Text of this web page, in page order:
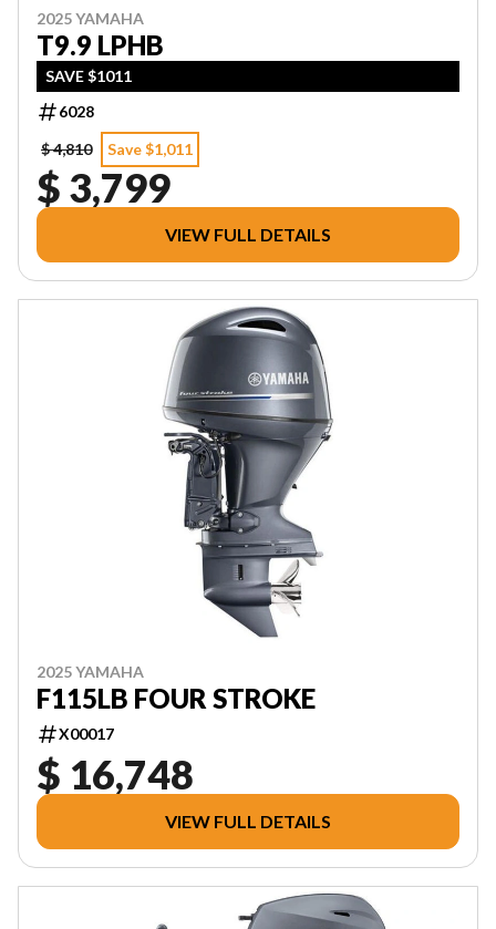
2025 YAMAHA
T9.9 LPHB
SAVE $1011
6028
$ 4,810
Save $1,011
$ 3,799
VIEW FULL DETAILS
2025 YAMAHA
F115LB FOUR STROKE
X00017
$ 16,748
VIEW FULL DETAILS